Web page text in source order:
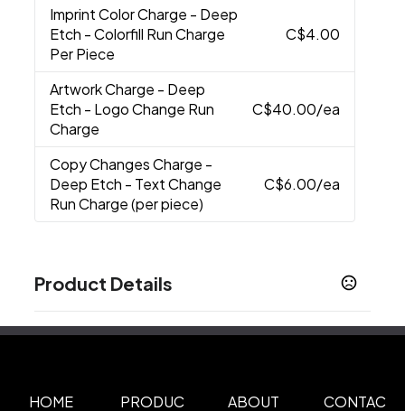
Imprint Color Charge - Deep
Etch - Colorfill Run Charge
Per Piece
C$4.00
Artwork Charge - Deep
Etch - Logo Change Run
Charge
C$40.00/ea
Copy Changes Charge -
Deep Etch - Text Change
Run Charge (per piece)
C$6.00/ea
Product Details
13.5 oz
HOME PRODUC ABOUT CONTAC